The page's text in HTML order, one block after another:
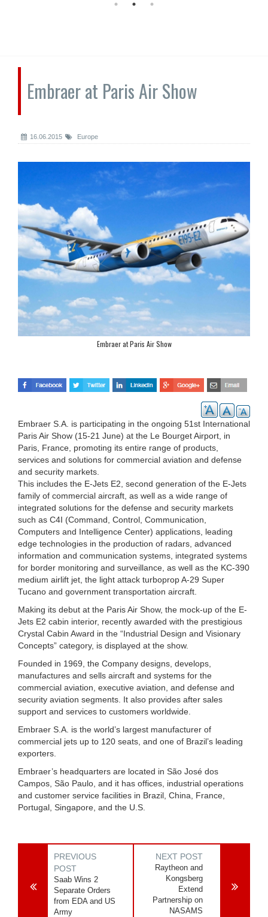
Embraer at Paris Air Show
16.06.2015 Europe
Embraer at Paris Air Show
Embraer S.A. is participating in the ongoing 51st International
Paris Air Show (15-21 June) at the Le Bourget Airport, in
Paris, France, promoting its entire range of products,
services and solutions for commercial aviation and defense
and security markets.
This includes the E-Jets E2, second generation of the E-Jets
family of commercial aircraft, as well as a wide range of
integrated solutions for the defense and security markets
such as C4I (Command, Control, Communication,
Computers and Intelligence Center) applications, leading
edge technologies in the production of radars, advanced
information and communication systems, integrated systems
for border monitoring and surveillance, as well as the KC-390
medium airlift jet, the light attack turboprop A-29 Super
Tucano and government transportation aircraft.
Making its debut at the Paris Air Show, the mock-up of the E-
Jets E2 cabin interior, recently awarded with the prestigious
Crystal Cabin Award in the “Industrial Design and Visionary
Concepts” category, is displayed at the show.
Founded in 1969, the Company designs, develops,
manufactures and sells aircraft and systems for the
commercial aviation, executive aviation, and defense and
security aviation segments. It also provides after sales
support and services to customers worldwide.
Embraer S.A. is the world’s largest manufacturer of
commercial jets up to 120 seats, and one of Brazil’s leading
exporters.
Embraer’s headquarters are located in São José dos
Campos, São Paulo, and it has offices, industrial operations
and customer service facilities in Brazil, China, France,
Portugal, Singapore, and the U.S.
PREVIOUS
POST
Saab Wins 2
Separate Orders
from EDA and US
Army
NEXT POST
Raytheon and
Kongsberg
Extend
Partnership on
NASAMS